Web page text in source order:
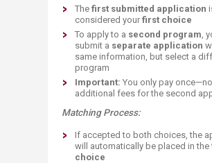
The first submitted application
considered your first choice
To apply to a second program,
submit a separate application
same information, but select a
program
Important: You only pay once—no
additional fees for the second
Matching Process:
If accepted to both choices, the
will automatically be placed in the
choice